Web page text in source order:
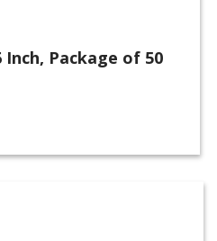
Inch, Package of 50